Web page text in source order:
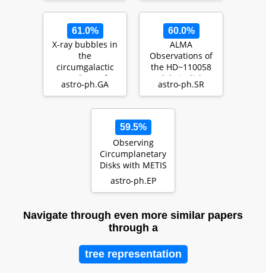
61.0%
X-ray bubbles in
the
circumgalactic
medium of
TNG50 Milky
like g…
astro-ph.GA
60.0%
ALMA
Observations of
the HD~110058
debris disk
astro-ph.SR
59.5%
Observing
Circumplanetary
Disks with METIS
astro-ph.EP
Navigate through even more similar papers
through a
tree representation